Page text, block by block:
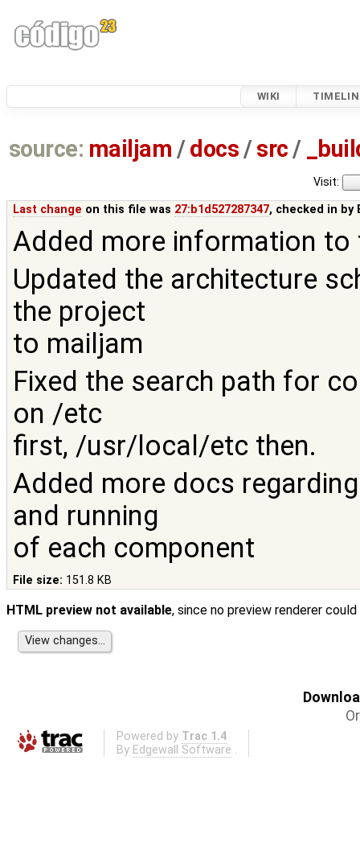
WIKI
source: mailjam /docs/src/
Visit:
Last change on this file was 27:b1d527287347, checked in by
Added more information to
Updated the architecture
the project
to mailjam
Fixed the search path for
on /etc
first, /usr/local/etc then.
Added more docs
and running
of each component
File size: 151.8 KB
HTML preview not available, since no preview renderer
Powered by Trac 1.4
By Edgewall Software .